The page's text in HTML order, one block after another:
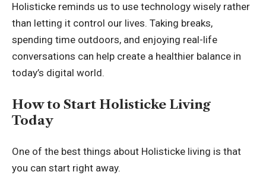
Holisticke reminds us to use technology wisely rather
than letting it control our lives. Taking breaks,
spending time outdoors, and enjoying real-life
conversations can help create a healthier balance in
today’s digital world.
How to Start Holisticke Living
Today
One of the best things about Holisticke living is that
you can start right away.